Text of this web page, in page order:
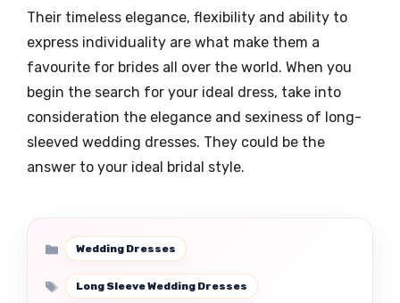
Their timeless elegance, flexibility and ability to
express individuality are what make them a
favourite for brides all over the world. When you
begin the search for your ideal dress, take into
consideration the elegance and sexiness of long-
sleeved wedding dresses. They could be the
answer to your ideal bridal style.
Categories
Wedding Dresses
TagsLong Sleeve Wedding Dresses